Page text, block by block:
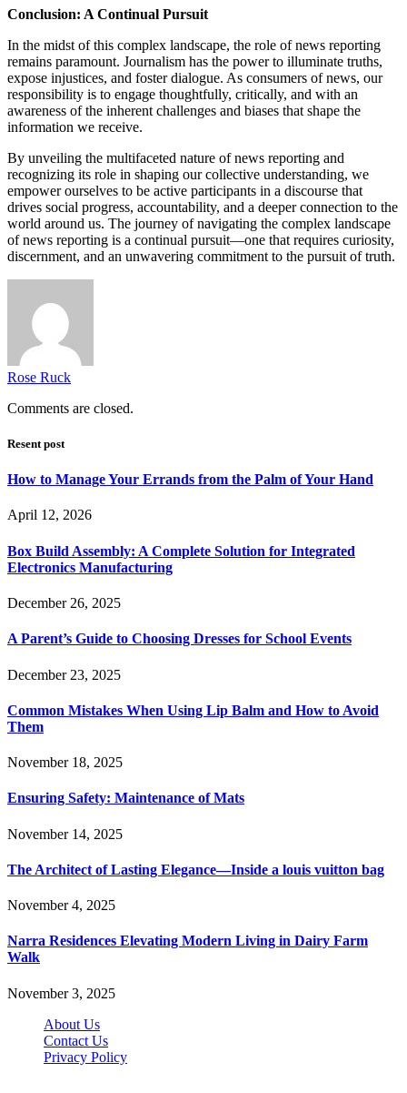
Conclusion: A Continual Pursuit
In the midst of this complex landscape, the role of news reporting
remains paramount. Journalism has the power to illuminate truths,
expose injustices, and foster dialogue. As consumers of news, our
responsibility is to engage thoughtfully, critically, and with an
awareness of the inherent challenges and biases that shape the
information we receive.
By unveiling the multifaceted nature of news reporting and
recognizing its role in shaping our collective understanding, we
empower ourselves to be active participants in a discourse that
drives social progress, accountability, and a deeper connection to the
world around us. The journey of navigating the complex landscape
of news reporting is a continual pursuit—one that requires curiosity,
discernment, and an unwavering commitment to the pursuit of truth.
Rose Ruck
Comments are closed.
Resent post
How to Manage Your Errands from the Palm of Your Hand
April 12, 2026
Box Build Assembly: A Complete Solution for Integrated
Electronics Manufacturing
December 26, 2025
A Parent’s Guide to Choosing Dresses for School Events
December 23, 2025
Common Mistakes When Using Lip Balm and How to Avoid
Them
November 18, 2025
Ensuring Safety: Maintenance of Mats
November 14, 2025
The Architect of Lasting Elegance—Inside a louis vuitton bag
November 4, 2025
Narra Residences Elevating Modern Living in Dairy Farm
Walk
November 3, 2025
About Us
Contact Us
Privacy Policy